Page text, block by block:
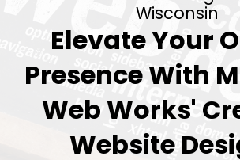
Wisconsin
Elevate Your
Presence With
Web Works'
Website